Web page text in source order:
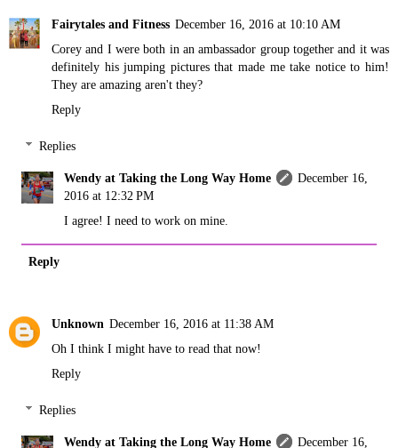
Fairytales and Fitness December 16, 2016 at 10:10 AM
Corey and I were both in an ambassador group together and it was
definitely his jumping pictures that made me take notice to him!
They are amazing aren't they?
Reply
Replies
Wendy at Taking the Long Way Home
December 16,
2016 at 12:32 PM
I agree! I need to work on mine.
Reply
Unknown December 16, 2016 at 11:38 AM
Oh I think I might have to read that now!
Reply
Replies
Wendy at Taking the Long Way Home
December 16,